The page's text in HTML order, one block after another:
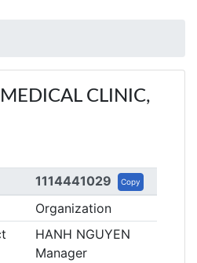
CLINIC,
1114441029 Copy
Organization
HANH NGUYEN
Manager